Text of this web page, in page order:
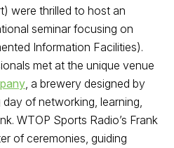
were thrilled to host an
seminar focusing on
Information Facilities).
met at the unique venue
, a brewery designed by
of networking, learning,
WTOP Sports Radio’s Frank
of ceremonies, guiding